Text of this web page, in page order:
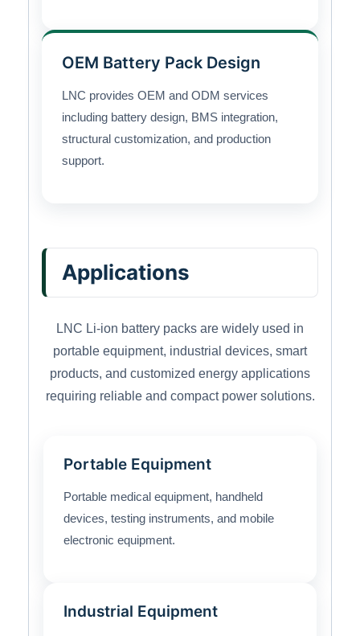
OEM Battery Pack Design
LNC provides OEM and ODM services
including battery design, BMS integration,
structural customization, and production
support.
Applications
LNC Li-ion battery packs are widely used in
portable equipment, industrial devices, smart
products, and customized energy applications
requiring reliable and compact power solutions.
Portable Equipment
Portable medical equipment, handheld
devices, testing instruments, and mobile
electronic equipment.
Industrial Equipment